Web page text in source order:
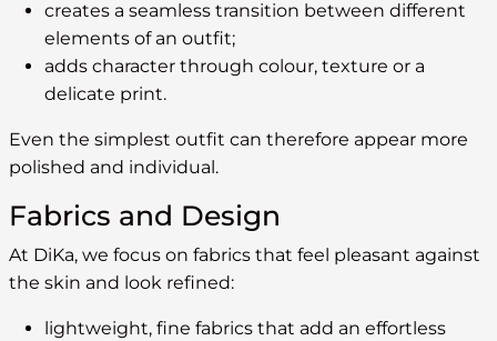
creates a seamless transition between different
elements of an outfit;
adds character through colour, texture or a
delicate print.
Even the simplest outfit can therefore appear more
polished and individual.
Fabrics and Design
At DiKa, we focus on fabrics that feel pleasant against
the skin and look refined:
lightweight, fine fabrics that add an effortless